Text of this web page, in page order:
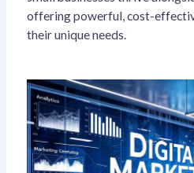
offering powerful, cost-
their unique needs.